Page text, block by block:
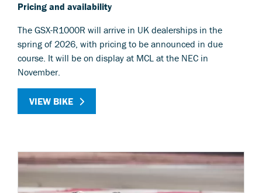
Pricing and availability
The GSX-R1000R will arrive in UK dealerships in the
spring of 2026, with pricing to be announced in due
course. It will be on display at MCL at the NEC in
November.
VIEW BIKE